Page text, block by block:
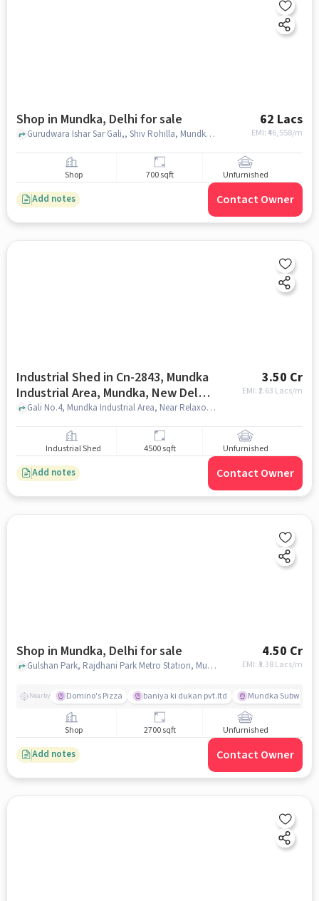
Shop in Mundka, Delhi for sale 62 Lacs
EMI: ₹46,558/m
Gurudwara Ishar Sar Gali,, Shiv Rohilla, Mundka, delhi
Shop 700 sqft Unfurnished
Add notes Contact Owner
Industrial Shed in Cn-2843, Mundka
Industrial Area, Mundka, New Delhi,
Delhi, 110041, India, Delhi for sale
3.50 Cr
EMI: ₹2.63 Lacs/m
Gali No.4, Mundka Industrial Area, Near Relaxo Godown , CN-2843, Mundka Industrial Area, Mundka, New Delhi, Delhi, 110041, India, delhi
Industrial Shed 4500 sqft Unfurnished
Add notes Contact Owner
Shop in Mundka, Delhi for sale 4.50 Cr
EMI: ₹3.38 Lacs/m
Gulshan Park, Rajdhani Park Metro Station, Mundka, delhi
Nearby Domino's Pizza baniya ki dukan pvt.ltd Mundka Subway
Shop 2700 sqft Unfurnished
Add notes Contact Owner